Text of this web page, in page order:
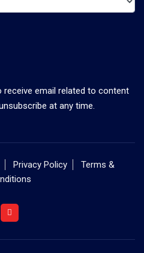
receive email related to content
at any time.
Privacy Policy
Terms &